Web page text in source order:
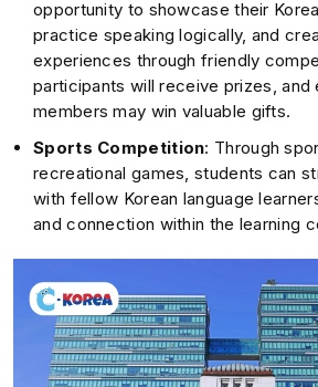
opportunity to showcase their
practice speaking logically, and
experiences through friendly
participants will receive prizes, and
members may win valuable gifts.
Sports Competition: Through
recreational games, students can
with fellow Korean language
and connection within the learning